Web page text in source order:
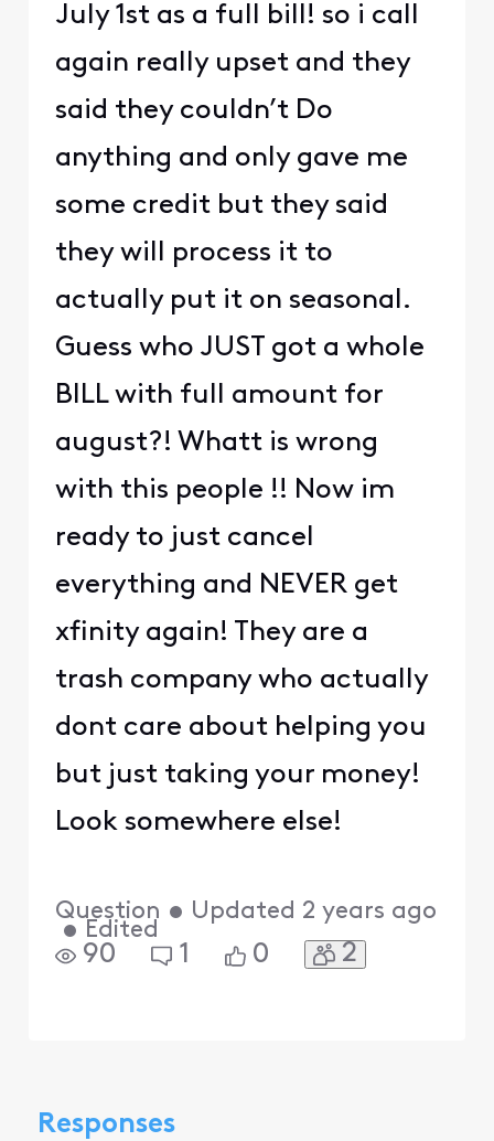
July 1st as a full bill! so i call
again really upset and they
said they couldn’t Do
anything and only gave me
some credit but they said
they will process it to
actually put it on seasonal.
Guess who JUST got a whole
BILL with full amount for
august?! Whatt is wrong
with this people !! Now im
ready to just cancel
everything and NEVER get
xfinity again! They are a
trash company who actually
dont care about helping you
but just taking your money!
Look somewhere else!
Question • Updated 2 years ago
• Edited
90 1 0 2
Responses